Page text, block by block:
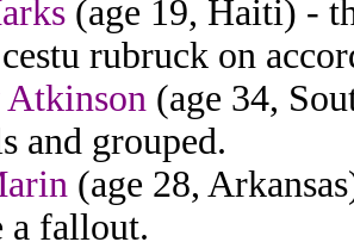
(age 19, Haiti) -
rubruck on
(age 34,
and grouped.
(age 28,
a fallout.